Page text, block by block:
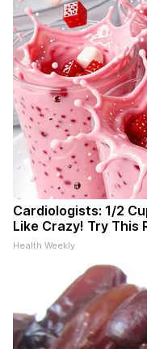
Cardiologists: 1/2
Like Crazy! Try This
Health Weekly